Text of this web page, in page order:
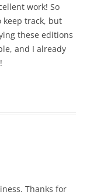
work! So
keep track, but
these editions
and I already
Thanks for